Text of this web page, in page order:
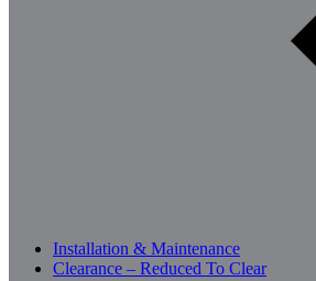
Installation & Maintenance
Clearance – Reduced To Clear